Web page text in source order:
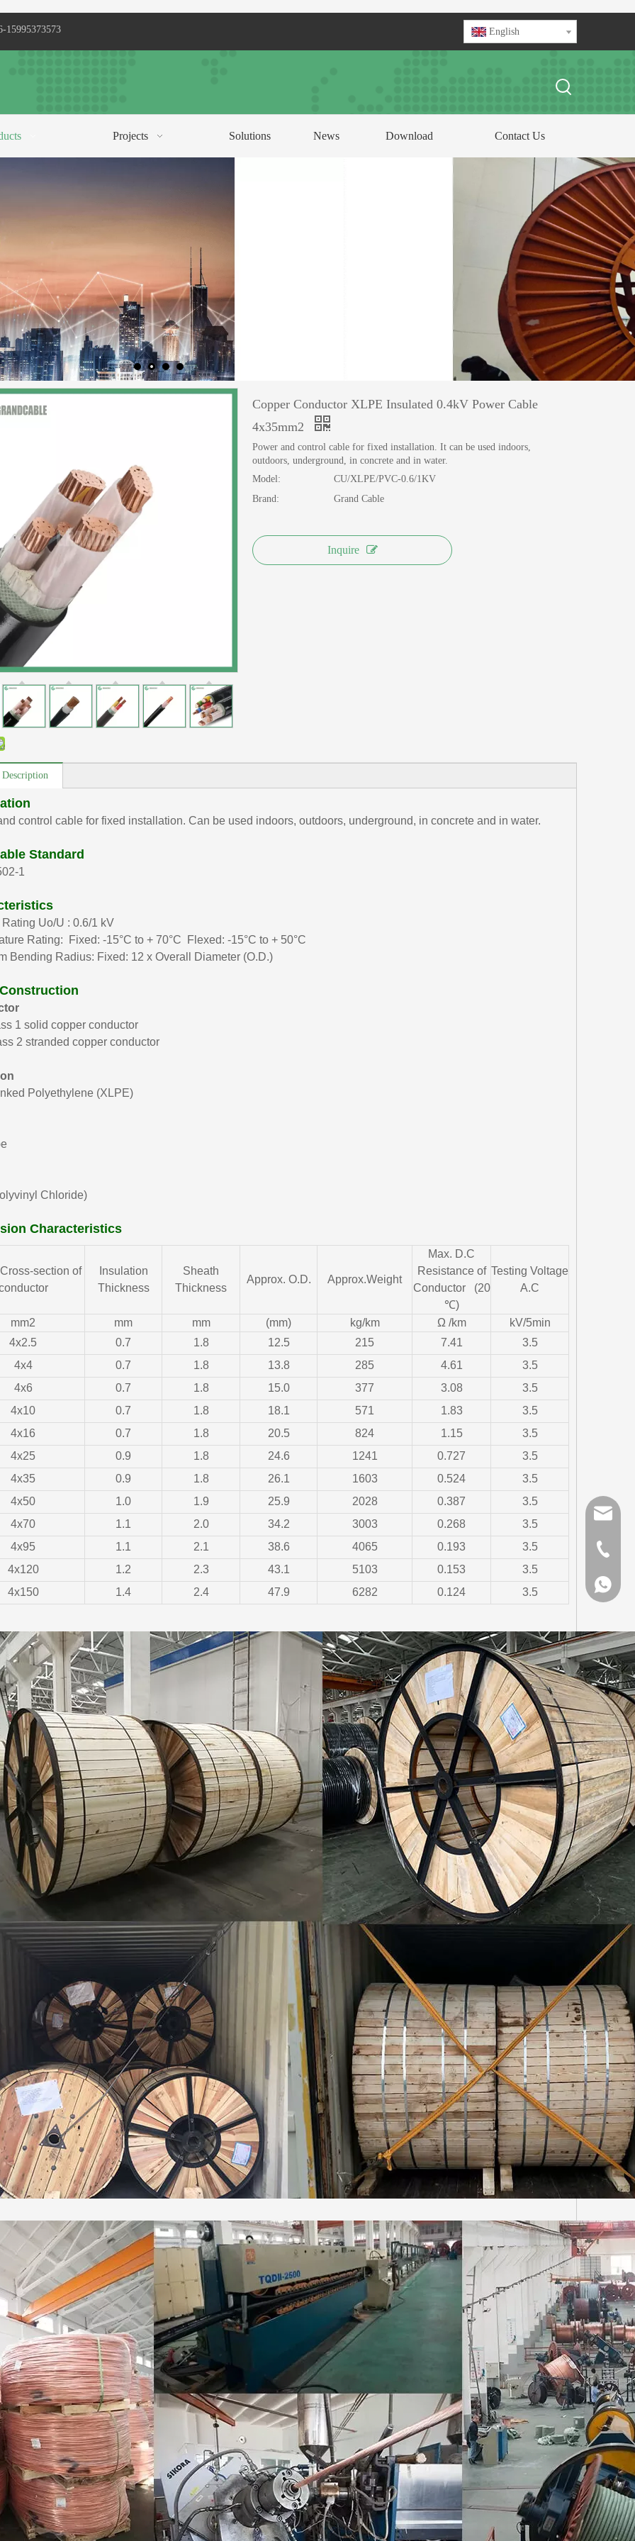
15995373573 English
Projects Solutions News Download Contact Us
CABLE AND CONDUCTOR
MANUFACTURING
Copper Conductor XLPE Insulated 0.4kV Power Cable
4x35mm2
Power and control cable for fixed installation. It can be used indoors,
outdoors, underground, in concrete and in water.
Model:
CU/XLPE/PVC-0.6/1KV
Brand:
Grand Cable
Inquire
Description
control cable for fixed installation. Can be used indoors, outdoors, underground, in concrete and in water.
Standard
1
Uo/U : 0.6/1 kV
Rating: Fixed: -15°C to + 70°C Flexed: -15°C to + 50°C
Bending Radius: Fixed: 12 x Overall Diameter (O.D.)
1 solid copper conductor
2 stranded copper conductor
Polyethylene (XLPE)
Chloride)
Characteristics
section of
Insulation
Thickness
Sheath
Thickness
Approx. O.D. Approx.Weight
Max. D.C
Resistance of
Conductor (20
℃)
Testing Voltage
A.C
mm2 mm mm (mm) kg/km Ω /km
kV/5min
4x2.5
0.7 1.8 12.5 215 7.41
3.5
4x4
0.7 1.8 13.8 285 4.61
3.5
4x6
0.7 1.8 15.0 377 3.08
3.5
4x10
0.7 1.8 18.1 571 1.83
3.5
4x16
0.7 1.8 20.5 824 1.15
3.5
4x25
0.9 1.8 24.6 1241 0.727
3.5
4x35
0.9 1.8 26.1 1603 0.524
3.5
4x50
1.0 1.9 25.9 2028 0.387
3.5
4x70
1.1 2.0 34.2 3003 0.268
3.5
4x95
1.1 2.1 38.6 4065 0.193
3.5
4x120
1.2 2.3 43.1 5103 0.153
3.5
4x150
1.4 2.4 47.9 6282 0.124 3.5
+86-
+86-
+86-